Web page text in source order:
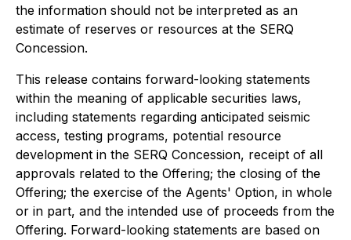
the information should not be interpreted as an
estimate of reserves or resources at the SERQ
Concession.
This release contains forward-looking statements
within the meaning of applicable securities laws,
including statements regarding anticipated seismic
access, testing programs, potential resource
development in the SERQ Concession, receipt of all
approvals related to the Offering; the closing of the
Offering; the exercise of the Agents' Option, in whole
or in part, and the intended use of proceeds from the
Offering. Forward-looking statements are based on